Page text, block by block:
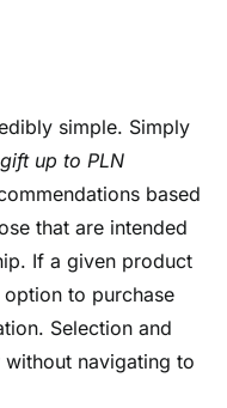
simple. Simply
up to PLN
based
that are intended
If a given product
option to purchase
Selection and
navigating to